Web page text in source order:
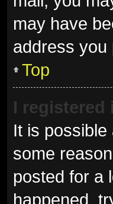
may have
address you
Top
I
It is
some
posted for a
happened,